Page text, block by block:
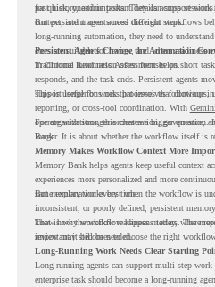
past history, and important details across sessions.
for quick, one-time tasks. They can support work
context, and moves across different steps.
But persistent agents need the right workflows
long-running automation, they need to
ones are suitable for review, and where readiness
in Chrome Readiness Assessment helps.
Persistent Agents Change the Automation
Traditional automation often focuses on short
responds, and the task ends. Persistent agents
support longer business processes that continue in
This is useful for work that involves follow-ups,
reporting, or cross-tool coordination. With
operate with stronger orchestration, governance,
Bank.
For organizations, this creates a bigger question.
longer. It is about whether the workflow itself is
Memory Makes Workflow Context More
Memory Bank helps agents keep useful context
experiences more personalized and more
same explanation every time.
But memory works best when the workflow is
inconsistent, or poorly defined, persistent
know how the workflow happens today, where
review may still be needed.
That is why workflow readiness matters. The
important it becomes to choose the right
Long-Running Work Needs Clear Starting
Long-running agents can support multi-step
enterprise task should become a long-running